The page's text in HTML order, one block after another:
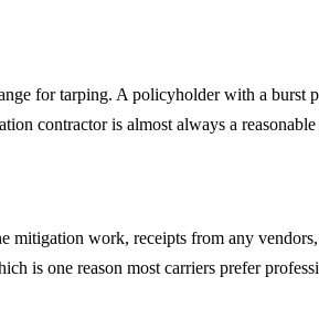
for tarping. A policyholder with a burst
contractor is almost always a reasonable
work, receipts from any
is one reason most carriers prefer